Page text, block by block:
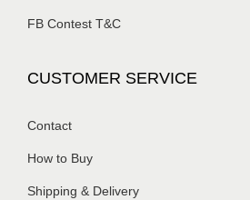
FB Contest T&C
CUSTOMER SERVICE
Contact
How to Buy
Shipping & Delivery